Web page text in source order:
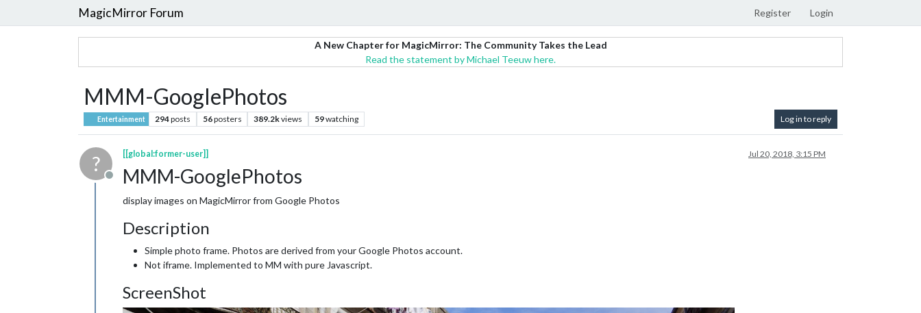
MagicMirror Forum Register Login
A New Chapter for MagicMirror: The Community Takes the Lead
Read the statement by Michael Teeuw here.
MMM-GooglePhotos
Entertainment 294posts 56posters 389.2kviews 59watching Log in to reply
?
Offline
[[global:former-user]] Jul 20, 2018, 3:15 PM
MMM-GooglePhotos
display images on MagicMirror from Google Photos
Description
Simple photo frame. Photos are derived from your Google Photos account.
Not iframe. Implemented to MM with pure Javascript.
ScreenShot